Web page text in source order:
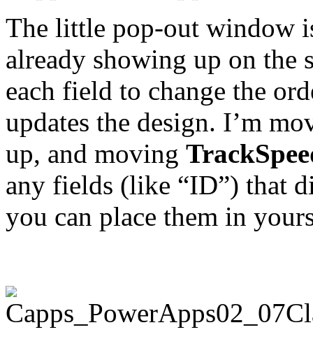
The little pop-out window
already showing up on the
each field to change the
updates the design. I’m
up, and moving
any fields (like “ID”) that
you can place them in